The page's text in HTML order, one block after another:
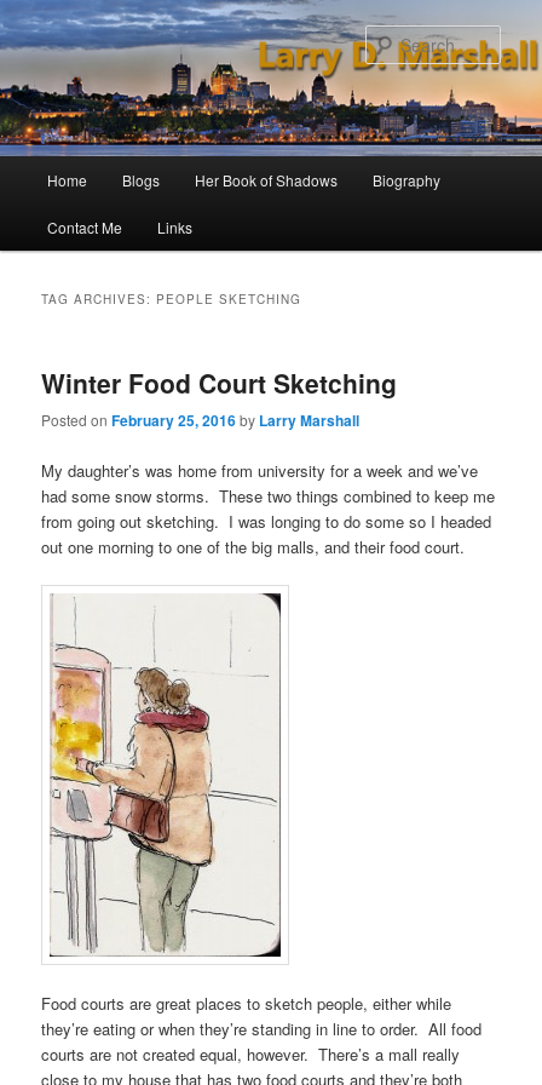
to
primary
content
to
secondary
content
Home Blogs Her Book of Shadows Biography
Contact Me Links
TAG ARCHIVES: PEOPLE SKETCHING
Winter Food Court Sketching
Posted onFebruary 25, 2016by Larry Marshall
My daughter’s was home from university for a week and we’ve
had some snow storms. These two things combined to keep me
from going out sketching. I was longing to do some so I headed
out one morning to one of the big malls, and their food court.
Food courts are great places to sketch people, either while
they’re eating or when they’re standing in line to order. All food
courts are not created equal, however. There’s a mall really
close to my house that has two food courts and they’re both